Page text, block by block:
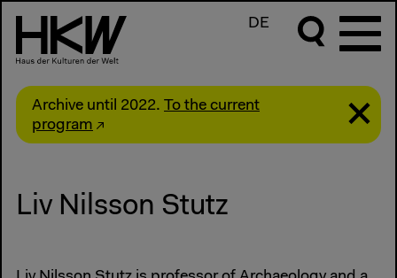
DE
Archive until 2022. To the current
program
Liv Nilsson Stutz